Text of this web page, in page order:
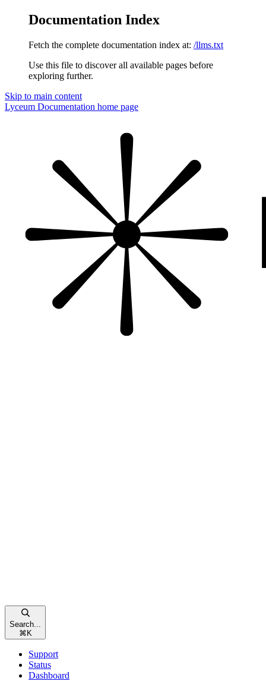
Documentation Index
Fetch the complete documentation index at: /llms.txt
Use this file to discover all available pages before
exploring further.
Skip to main content
Lyceum Documentation home page
Search...
⌘ K
Support
Status
Dashboard